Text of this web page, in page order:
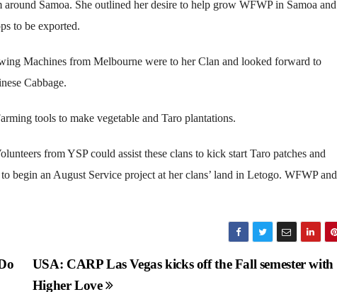
Samoa. She outlined her desire to help grow WFWP in Samoa and
to be exported.
Machines from Melbourne were to her Clan and looked forward to
Cabbage.
tools to make vegetable and Taro plantations.
from YSP could assist these clans to kick start Taro patches and
begin an August Service project at her clans’ land in Letogo. WFWP and
USA: CARP Las Vegas kicks off the Fall semester with
Higher Love